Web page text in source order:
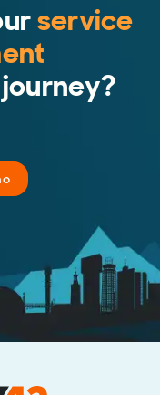
service
journey?